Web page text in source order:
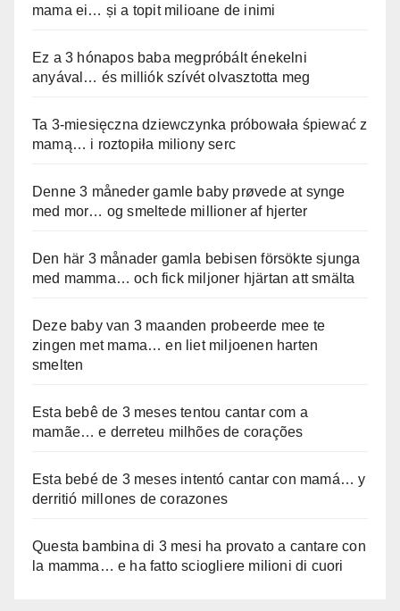
mama ei… și a topit milioane de inimi
Ez a 3 hónapos baba megpróbált énekelni
anyával… és milliók szívét olvasztotta meg
Ta 3-miesięczna dziewczynka próbowała śpiewać z
mamą… i roztopiła miliony serc
Denne 3 måneder gamle baby prøvede at synge
med mor… og smeltede millioner af hjerter
Den här 3 månader gamla bebisen försökte sjunga
med mamma… och fick miljoner hjärtan att smälta
Deze baby van 3 maanden probeerde mee te
zingen met mama… en liet miljoenen harten
smelten
Esta bebê de 3 meses tentou cantar com a
mamãe… e derreteu milhões de corações
Esta bebé de 3 meses intentó cantar con mamá… y
derritió millones de corazones
Questa bambina di 3 mesi ha provato a cantare con
la mamma… e ha fatto sciogliere milioni di cuori